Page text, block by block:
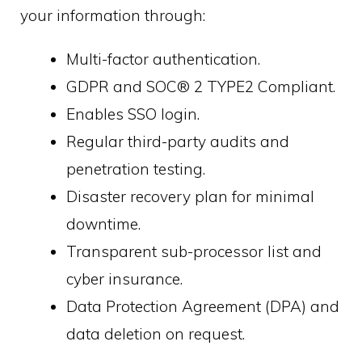
your information through:
Multi-factor authentication.
GDPR and SOC® 2 TYPE2 Compliant.
Enables SSO login.
Regular third-party audits and
penetration testing.
Disaster recovery plan for minimal
downtime.
Transparent sub-processor list and
cyber insurance.
Data Protection Agreement (DPA) and
data deletion on request.